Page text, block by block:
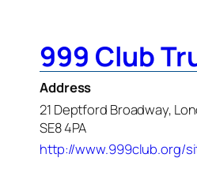
999 Club
Address
21 Deptford Broadway,
SE8 4PA
http://www.999club.org/